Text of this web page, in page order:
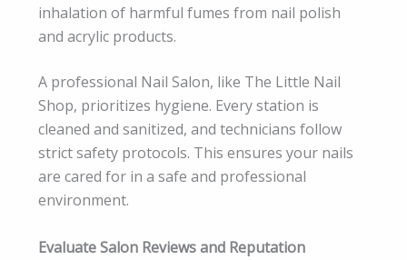
inhalation of harmful fumes from nail polish
and acrylic products.
A professional Nail Salon, like The Little Nail
Shop, prioritizes hygiene. Every station is
cleaned and sanitized, and technicians follow
strict safety protocols. This ensures your nails
are cared for in a safe and professional
environment.
Evaluate Salon Reviews and Reputation